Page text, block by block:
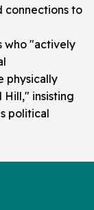
connections to
who "actively
physically
Hill," insisting
political